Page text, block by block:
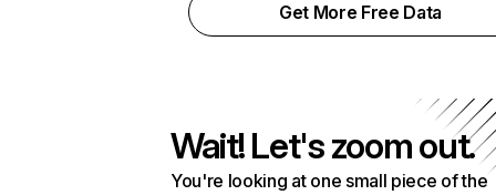
Get More Free Data
Wait! Let's zoom out.
You're looking at one small piece of the